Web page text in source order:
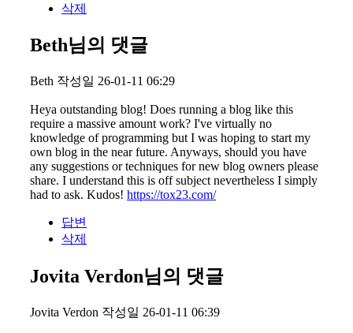
삭제
Beth님의 댓글
Beth 작성일 26-01-11 06:29
Heya outstanding blog! Does running a blog like this
require a massive amount work? I've virtually no
knowledge of programming but I was hoping to start my
own blog in the near future. Anyways, should you have
any suggestions or techniques for new blog owners please
share. I understand this is off subject nevertheless I simply
had to ask. Kudos! https://tox23.com/
답변
삭제
Jovita Verdon님의 댓글
Jovita Verdon 작성일 26-01-11 06:39